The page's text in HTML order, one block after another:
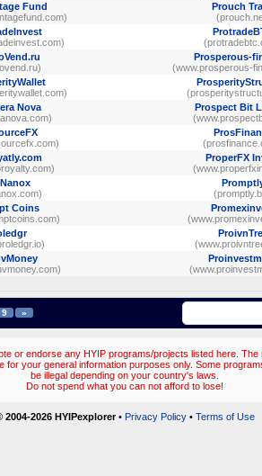
Fund
Prouch
Prosperous-
(www.prosperous-
Nova
Prospect Bit
ProperFX
Coins
9 »
or endorse any HYIP programs/projects listed here. The
for your general information purposes only. Some
be illegal depending on your country's laws.
Do not spend what you can not afford to lose!
2004-2026 HYIPexplorer• Privacy Policy• Terms of Use